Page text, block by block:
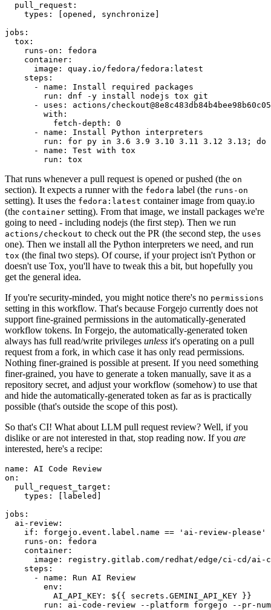
pull_request :
types : [opened , synchronize ]
jobs :
tox :
runs-on :
fedora
container :
image :
quay.io/fedora/fedora:latest
steps :
-
name :
Install required packages
run :
dnf -y install nodejs tox git
-
uses :
actions/
with :
fetch-depth :
0
-
name :
Install Python interpreters
run :
for py in 3.6 3.9 3.10 3.11 3.12 3.13; do
-
name :
Test with tox
run : tox
That runs whenever a pull request is opened or pushed (the on
section). It expects a runner with the fedora label (the runs-on
setting). It uses the fedora:latest container image from quay.io
(the container setting). From that image, we install packages we're
going to need - including nodejs (the first step). Then we run
actions/checkout to check out the PR (the second step, the uses
one). Then we install all the Python interpreters we need, and run
tox (the final two steps). Of course, if your project isn't Python or
doesn't use Tox, you'll have to tweak this a bit, but hopefully you
get the general idea.
If you're security-minded, you might notice there's no permissions
setting in this workflow. That's because Forgejo currently does not
support fine-grained permissions in the automatically-generated
workflow tokens. In Forgejo, the automatically-generated token
always has full read/write privileges unless it's operating on a pull
request from a fork, in which case it has only read permissions.
Nothing finer-grained is possible at present. If you need something
finer-grained, you have to generate a token manually, save it as a
repository secret, and adjust your workflow (somehow) to use that
and hide the automatically-generated token as far as is practically
possible (that's outside the scope of this post).
So that's CI! What about LLM pull request review? Well, if you
dislike or are not interested in that, stop reading now. If you are
interested, here's a recipe:
name :
AI Code Review
on :
pull_request_target :
types : [ labeled ]
jobs :
ai-review :
if :
forgejo.event.label.name == 'ai-review-please'
runs-on :
fedora
container :
image :
registry.gitlab.com/redhat/edge/ci-cd/ai-
steps :
-
name :
Run AI Review
env :
AI_API_KEY :
${{ secrets.GEMINI_API_KEY }}
run :
ai-code-review --platform forgejo --pr-